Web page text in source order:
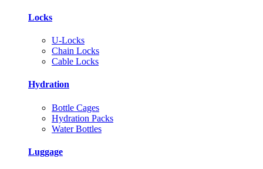
Locks
U-Locks
Chain Locks
Cable Locks
Hydration
Bottle Cages
Hydration Packs
Water Bottles
Luggage